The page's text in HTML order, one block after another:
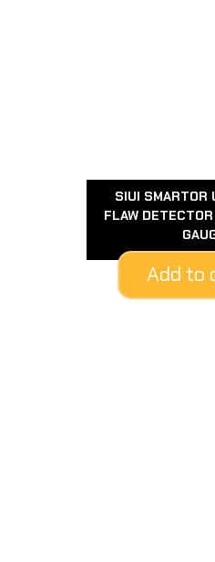
SIUI SMARTOR
FLAW
Add to